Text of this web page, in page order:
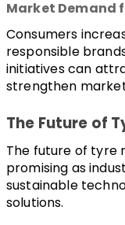
Market Demand
Consumers
responsible
initiatives can
strengthen
The Future of
The future of tyre
promising as
sustainable
solutions.